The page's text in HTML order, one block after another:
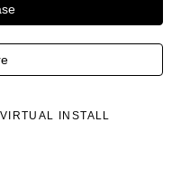
VIRTUAL INSTALL